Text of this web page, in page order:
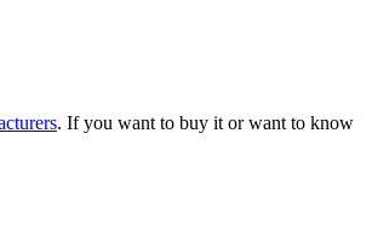
. If you want to buy it or want to know